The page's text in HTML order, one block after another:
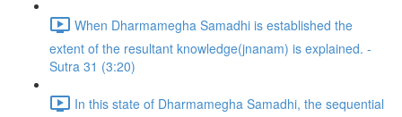
When Dharmamegha Samadhi is established the
extent of the resultant knowledge(jnanam) is explained. -
Sutra 31 (3:20)
In this state of Dharmamegha Samadhi, the sequential